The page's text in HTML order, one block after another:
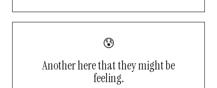
😰
Another here that they might be
feeling.